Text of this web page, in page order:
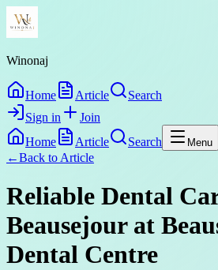
Winonaj
Home Article
Search
Sign in
Join
Home
Article Search Menu
←Back to Article
Reliable Dental
Beausejour at
Dental Centre